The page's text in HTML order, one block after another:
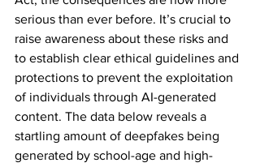
serious than ever before. It’s crucial to
raise awareness about these risks and
to establish clear ethical guidelines and
protections to prevent the exploitation
of individuals through AI-generated
content. The data below reveals a
startling amount of deepfakes being
generated by school-age and high-